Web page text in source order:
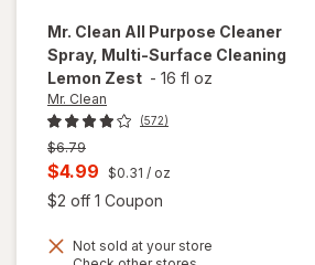
Mr. Clean All Purpose Cleaner
Spray, Multi-Surface Cleaning
Lemon Zest - 16 fl oz
Mr. Clean
(572)
Previous
price
was
$6.79
Current
sale
is
$4.99 $0.31 / oz
$2 off 1 Coupon
Not sold at your store
will open